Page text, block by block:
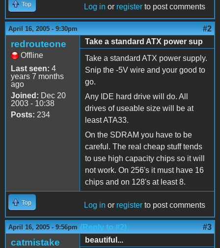
Top Log in or register to post comments
April 16, 2005 - 9:30pm #2
redrouteone
Offline
Last seen: 4
years 7 months
ago
Joined: Dec 20
2003 - 10:38
Posts: 234
Take a standard ATX power sup
Take a standard ATX power supply.
Snip the -5V wire and your good to
go.
Any IDE hard drive will do. All
drives of useable size will be at
least ATA33.
On the SDRAM you have to be
careful. The real cheap stuff tends
to use high capacity chips so it will
not work. On 256's it must have 16
chips and on 128's at least 8.
Top Log in or register to post comments
April 16, 2005 - 9:56pm (Reply to #2) #3
catmistake
beautiful...